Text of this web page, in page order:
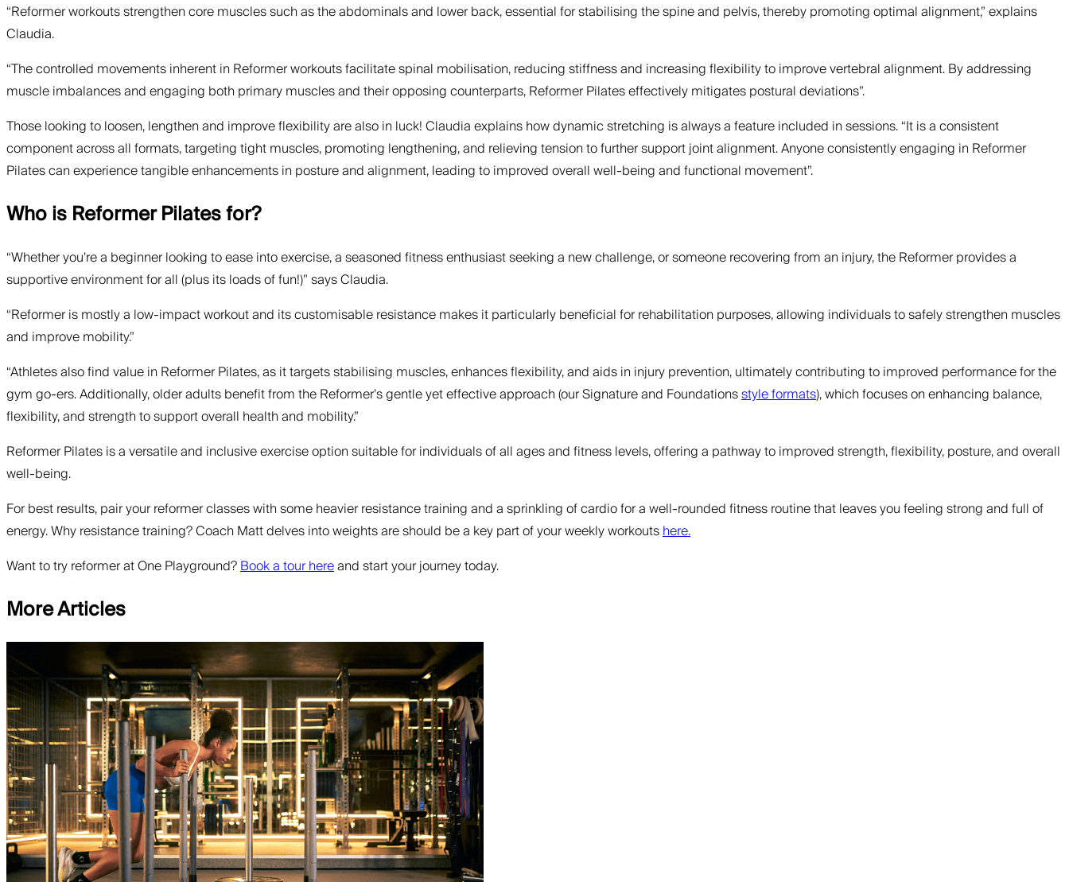
“Reformer workouts strengthen core muscles such as the abdominals and lower back, essential for stabilising the spine and pelvis, thereby promoting optimal alignment,” explains
Claudia.
“The controlled movements inherent in Reformer workouts facilitate spinal mobilisation, reducing stiffness and increasing flexibility to improve vertebral alignment. By addressing
muscle imbalances and engaging both primary muscles and their opposing counterparts, Reformer Pilates effectively mitigates postural deviations”.
Those looking to loosen, lengthen and improve flexibility are also in luck! Claudia explains how dynamic stretching is always a feature included in sessions. “It is a consistent
component across all formats, targeting tight muscles, promoting lengthening, and relieving tension to further support joint alignment. Anyone consistently engaging in Reformer
Pilates can experience tangible enhancements in posture and alignment, leading to improved overall well-being and functional movement”.
Who is Reformer Pilates for?
“Whether you’re a beginner looking to ease into exercise, a seasoned fitness enthusiast seeking a new challenge, or someone recovering from an injury, the Reformer provides a
supportive environment for all (plus its loads of fun!)” says Claudia.
“Reformer is mostly a low-impact workout and its customisable resistance makes it particularly beneficial for rehabilitation purposes, allowing individuals to safely strengthen muscles
and improve mobility.”
“Athletes also find value in Reformer Pilates, as it targets stabilising muscles, enhances flexibility, and aids in injury prevention, ultimately contributing to improved performance for the
gym go-ers. Additionally, older adults benefit from the Reformer’s gentle yet effective approach (our Signature and Foundationsstyle formats), which focuses on enhancing balance,
flexibility, and strength to support overall health and mobility.”
Reformer Pilates is a versatile and inclusive exercise option suitable for individuals of all ages and fitness levels, offering a pathway to improved strength, flexibility, posture, and overall
well-being.
For best results, pair your reformer classes with some heavier resistance training and a sprinkling of cardio for a well-rounded fitness routine that leaves you feeling strong and full of
energy. Why resistance training? Coach Matt delves into weights are should be a key part of your weekly workoutshere.
Want to try reformer at One Playground?Book a tour hereand start your journey today.
More Articles